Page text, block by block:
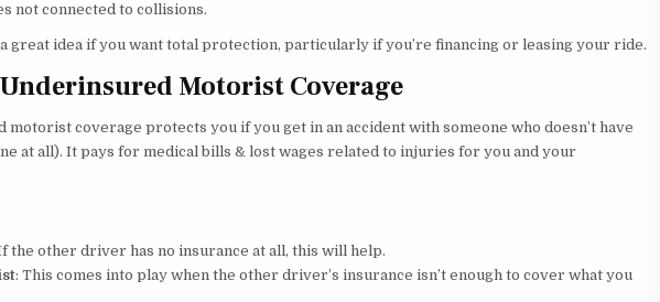
not connected to collisions.
great idea if you want total protection, particularly if you’re financing or leasing your ride.
Motorist Coverage
coverage protects you if you get in an accident with someone who doesn’t have
at all). It pays for medical bills & lost wages related to injuries for you and your
the other driver has no insurance at all, this will help.
: This comes into play when the other driver’s insurance isn’t enough to cover what you